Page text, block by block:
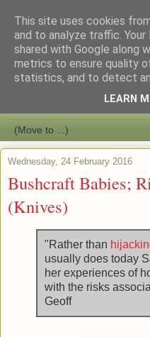
Bushcraft
Live and Learn Bushcraft
Wednesday, 24 February 2016
Bushcraft Babies;
(Knives)
"Rather than
usually does today
her experiences of
with the risks
Geoff
This site uses cookies
and to analyze traffic.
shared with Google along
metrics to ensure quality
statistics, and to detect
LEARN